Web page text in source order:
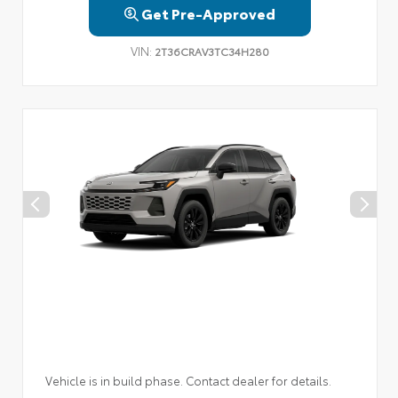
Get Pre-Approved
VIN: 2T36CRAV3TC34H280
Vehicle is in build phase. Contact dealer for details.